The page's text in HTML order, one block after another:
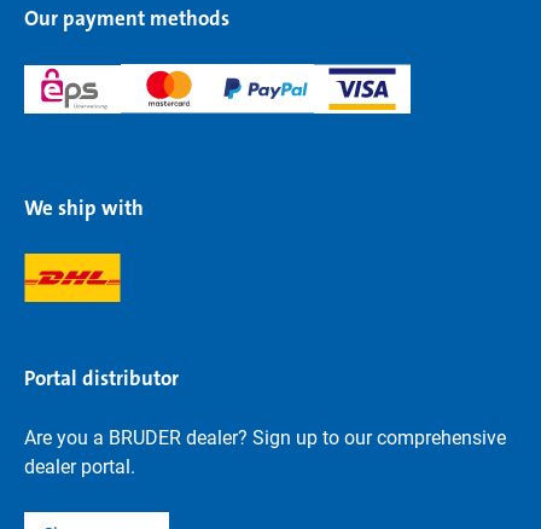
Our payment methods
We ship with
Portal distributor
Are you a BRUDER dealer? Sign up to our comprehensive
dealer portal.